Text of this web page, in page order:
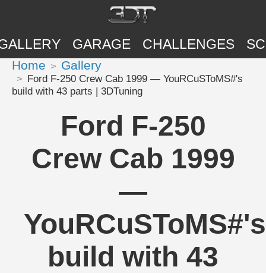
GARAGE CHALLENGES
Home Gallery
Ford F-250 Crew Cab 1999 — YouRCuSToMS#'s
build with 43 parts | 3DTuning
Ford F-250
Crew Cab 1999
—
YouRCuSToMS#'s
build with 43